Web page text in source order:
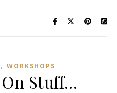
, WORKSHOPS
Stuff…